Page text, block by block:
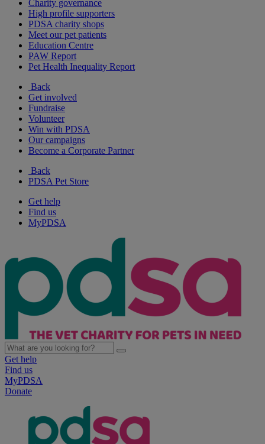
Charity governance
High profile supporters
PDSA charity shops
Meet our pet patients
Education Centre
PAW Report
Pet Health Inequality Report
Back
Get involved
Fundraise
Volunteer
Win with PDSA
Our campaigns
Become a Corporate Partner
Back
PDSA Pet Store
Get help
Find us
MyPDSA
Get help
Find us
MyPDSA
Donate